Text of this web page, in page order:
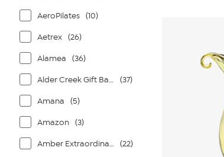
AeroPilates (10)
Aetrex (26)
Alamea (36)
Alder Creek Gift Baskets (37)
Amana (5)
Amazon (3)
Amber Extraordinaire (22)